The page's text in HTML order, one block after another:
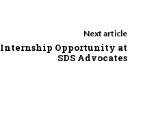
Next article
Internship Opportunity at
SDS Advocates